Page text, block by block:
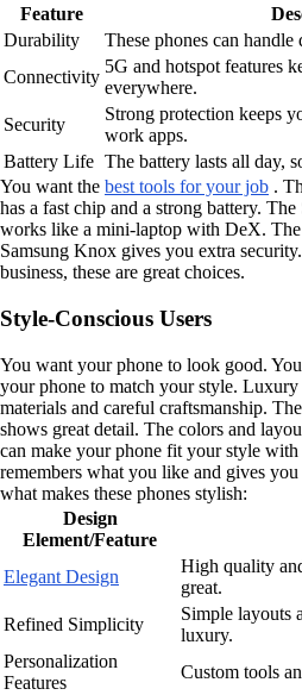
Feature
Durability
These phones can
Connectivity
5G and hotspot features
everywhere.
Security
Strong protection keeps
work apps.
Battery Life The battery lasts all day,
You want the best tools for your job .
has a fast chip and a strong battery.
works like a mini-laptop with DeX. The
Samsung Knox gives you extra
business, these are great choices.
Style-Conscious Users
You want your phone to look good.
your phone to match your style. Luxury
materials and careful craftsmanship.
shows great detail. The colors and
can make your phone fit your style
remembers what you like and gives
what makes these phones stylish:
Design
Element/Feature
Elegant Design
High quality
great.
Refined Simplicity
Simple layouts
luxury.
Personalization
Features
Custom tools